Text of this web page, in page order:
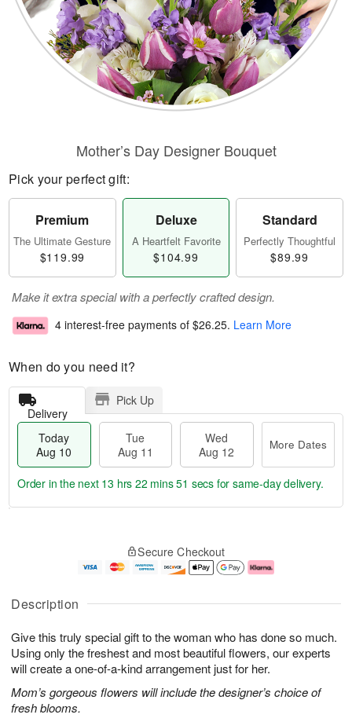
Description
Give this truly special gift to the woman who has done so much.
Using only the freshest and most beautiful flowers, our experts
will create a one-of-a-kind arrangement just for her.
Mom’s gorgeous flowers will include the designer’s choice of
fresh blooms.
Mother’s Day Designer Bouquet
Pick your perfect gift:
Premium
The Ultimate Gesture
$119.99
Deluxe
A Heartfelt Favorite
$104.99
Standard
Perfectly Thoughtful
$89.99
Make it extra special with a perfectly crafted design.
4 interest-free payments of $26.25. Learn More
When do you need it?
Delivery
Pick Up
Today
Aug 10
Tue
Aug 11
Wed
Aug 12
More Dates
u
1
0
g
1
g
2
e
a
s
Order in the next 13 hrs 22 mins 50 secs for same-day delivery.
Secure Checkout